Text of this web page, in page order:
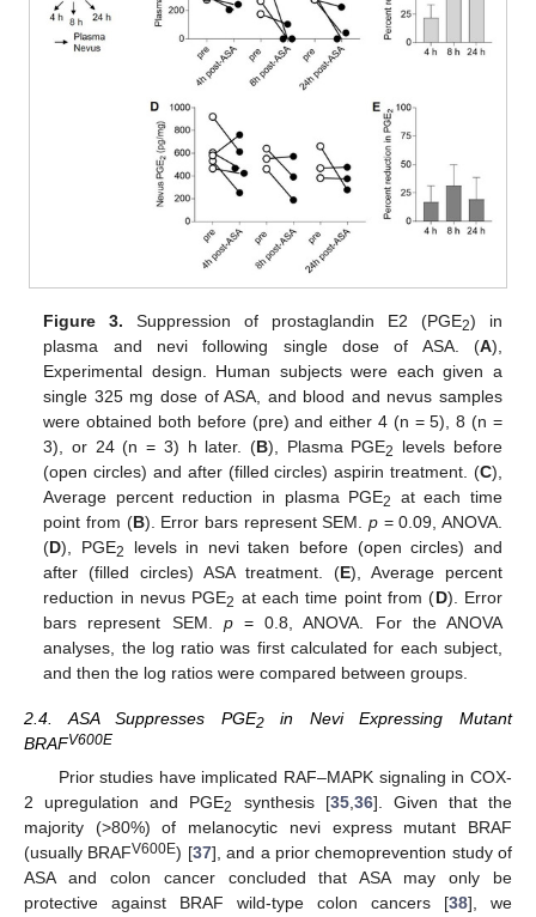
Figure 3. Suppression of prostaglandin E2 (PGE2) in
plasma and nevi following single dose of ASA. (A),
Experimental design. Human subjects were each given a
single 325 mg dose of ASA, and blood and nevus samples
were obtained both before (pre) and either 4 (n = 5), 8 (n =
3), or 24 (n = 3) h later. (B), Plasma PGE2
levels before
(open circles) and after (filled circles) aspirin treatment. (C),
Average percent reduction in plasma PGE2
at each time
point from (B). Error bars represent SEM. p= 0.09, ANOVA.
(D), PGE2
levels in nevi taken before (open circles) and
after (filled circles) ASA treatment. (E), Average percent
reduction in nevus PGE2 at each time point from (D). Error
bars represent SEM. p= 0.8, ANOVA. For the ANOVA
analyses, the log ratio was first calculated for each subject,
and then the log ratios were compared between groups.
2.4. ASA Suppresses PGE2in Nevi Expressing Mutant
BRAFV600E
Prior studies have implicated RAF–MAPK signaling in COX-
2 upregulation and PGE2 synthesis [35,36]. Given that the
majority (>80%) of melanocytic nevi express mutant BRAF
(usually BRAFV600E) [37], and a prior chemoprevention study of
ASA and colon cancer concluded that ASA may only be
protective against BRAF wild-type colon cancers [38], we